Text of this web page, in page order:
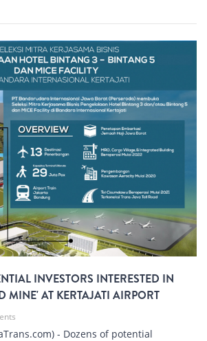
INVESTORS INTERESTED IN
MINE' AT KERTAJATI AIRPORT
- Dozens of potential